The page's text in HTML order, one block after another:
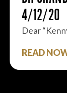
4/12/20
Dear
READ